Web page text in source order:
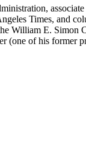
Times, and
William E.
(one of his